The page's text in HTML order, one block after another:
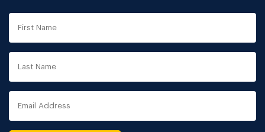
First
Last
Email